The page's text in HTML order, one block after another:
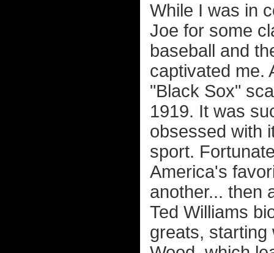
While I was in
Joe for some
baseball and
captivated me.
"Black Sox"
1919. It was
obsessed with
sport.
America's
another... then
Ted Williams
greats, starting